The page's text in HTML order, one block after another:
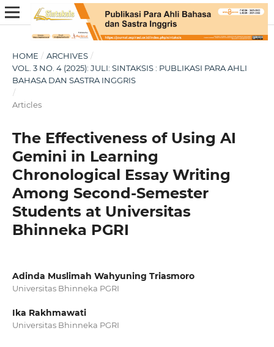
HOME / ARCHIVES /
VOL. 3 NO. 4 (2025): JULI: SINTAKSIS : PUBLIKASI PARA AHLI
BAHASA DAN SASTRA INGGRIS
/
Articles
The Effectiveness of Using AI
Gemini in Learning
Chronological Essay Writing
Among Second-Semester
Students at Universitas
Bhinneka PGRI
Adinda Muslimah Wahyuning Triasmoro
Universitas Bhinneka PGRI
Ika Rakhmawati
Universitas Bhinneka PGRI